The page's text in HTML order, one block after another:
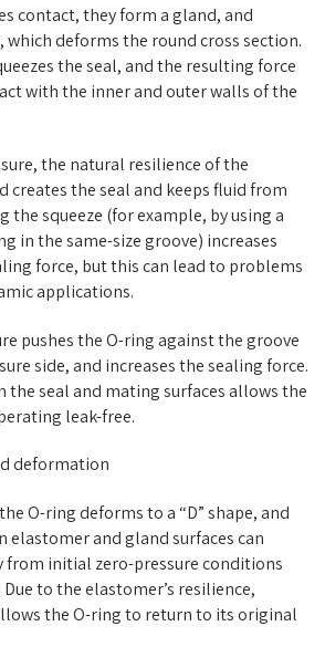
contact, they form a gland, and
which deforms the round cross section.
the seal, and the resulting force
with the inner and outer walls of the
the natural resilience of the
creates the seal and keeps fluid from
the squeeze (for example, by using a
in the same-size groove) increases
force, but this can lead to problems
applications.
pushes the O-ring against the groove
side, and increases the sealing force.
the seal and mating surfaces allows the
leak-free.
O-ring deforms to a “D” shape, and
elastomer and gland surfaces can
from initial zero-pressure conditions
to the elastomer’s resilience,
the O-ring to return to its original